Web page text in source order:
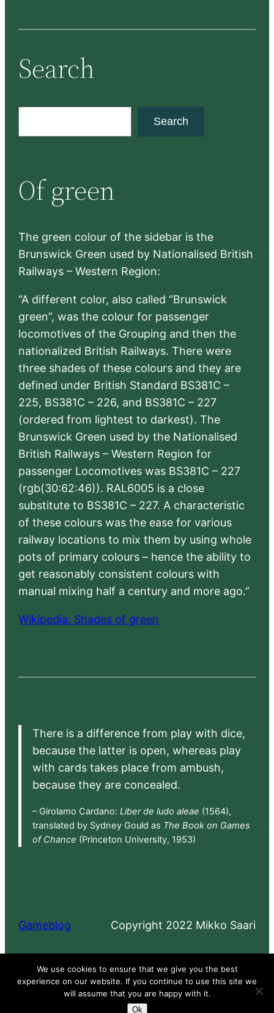
Search
c
h
Search
Of green
The green colour of the sidebar is the
Brunswick Green used by Nationalised British
Railways – Western Region:
“A different color, also called “Brunswick
green”, was the colour for passenger
locomotives of the Grouping and then the
nationalized British Railways. There were
three shades of these colours and they are
defined under British Standard BS381C –
225, BS381C – 226, and BS381C – 227
(ordered from lightest to darkest). The
Brunswick Green used by the Nationalised
British Railways – Western Region for
passenger Locomotives was BS381C – 227
(rgb(30:62:46)). RAL6005 is a close
substitute to BS381C – 227. A characteristic
of these colours was the ease for various
railway locations to mix them by using whole
pots of primary colours – hence the ability to
get reasonably consistent colours with
manual mixing half a century and more ago.”
Wikipedia: Shades of green
There is a difference from play with dice,
because the latter is open, whereas play
with cards takes place from ambush,
because they are concealed.
– Girolamo Cardano: Liber de ludo aleae (1564),
translated by Sydney Gould as The Book on Games
of Chance (Princeton University, 1953)
Gameblog Copyright 2022 Mikko Saari
Proudly powered by WordPress
We use cookies to ensure that we give you the best
experience on our website. If you continue to use this site we
will assume that you are happy with it.
Ok